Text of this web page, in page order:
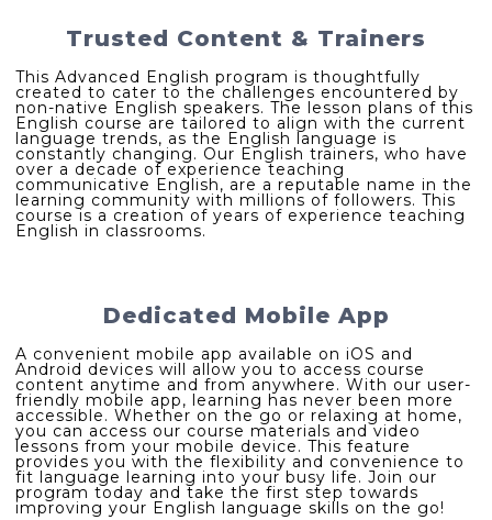
Trusted Content & Trainers
This Advanced English program is thoughtfully
created to cater to the challenges encountered by
non-native English speakers. The lesson plans of this
English course are tailored to align with the current
language trends, as the English language is
constantly changing. Our English trainers, who have
over a decade of experience teaching
communicative English, are a reputable name in the
learning community with millions of followers. This
course is a creation of years of experience teaching
English in classrooms.
Dedicated Mobile App
A convenient mobile app available on iOS and
Android devices will allow you to access course
content anytime and from anywhere. With our user-
friendly mobile app, learning has never been more
accessible. Whether on the go or relaxing at home,
you can access our course materials and video
lessons from your mobile device. This feature
provides you with the flexibility and convenience to
fit language learning into your busy life. Join our
program today and take the first step towards
improving your English language skills on the go!